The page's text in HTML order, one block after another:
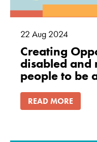
22 Aug 2024
Creating
disabled and
people to be
READ MORE